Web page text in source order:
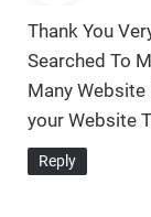
Thank You
Searched To
Many Website
your Website
Reply